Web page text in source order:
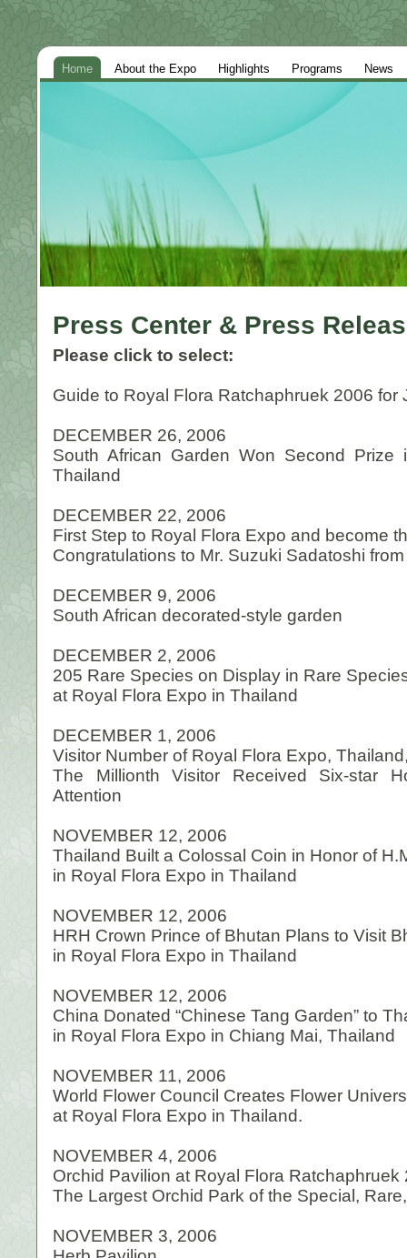
Home About the Expo Highlights Programs News
Press Center & Press
Please click to select:
Guide to Royal Flora Ratchaphruek 2006 for
DECEMBER 26, 2006
South African Garden Won Second
Thailand
DECEMBER 22, 2006
First Step to Royal Flora Expo and become
Congratulations to Mr. Suzuki Sadatoshi
DECEMBER 9, 2006
South African decorated-style garden
DECEMBER 2, 2006
205 Rare Species on Display in Rare
at Royal Flora Expo in Thailand
DECEMBER 1, 2006
Visitor Number of Royal Flora Expo,
The Millionth Visitor Received Six-star
Attention
NOVEMBER 12, 2006
Thailand Built a Colossal Coin in Honor of
in Royal Flora Expo in Thailand
NOVEMBER 12, 2006
HRH Crown Prince of Bhutan Plans to Visit
in Royal Flora Expo in Thailand
NOVEMBER 12, 2006
China Donated “Chinese Tang Garden” to
in Royal Flora Expo in Chiang Mai, Thailand
NOVEMBER 11, 2006
World Flower Council Creates Flower
at Royal Flora Expo in Thailand.
NOVEMBER 4, 2006
Orchid Pavilion at Royal Flora Ratchaphruek
The Largest Orchid Park of the Special,
NOVEMBER 3, 2006